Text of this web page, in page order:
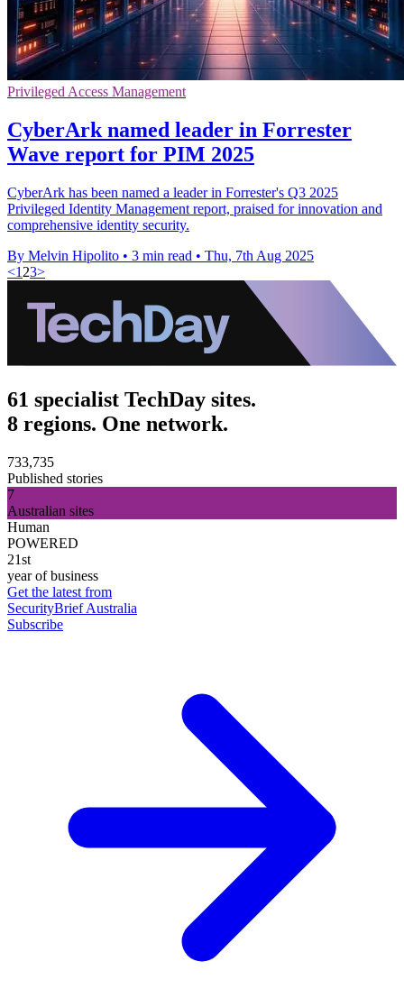
Privileged Access Management
CyberArk named leader in Forrester
Wave report for PIM 2025
CyberArk has been named a leader in Forrester's Q3 2025
Privileged Identity Management report, praised for innovation and
comprehensive identity security.
By Melvin Hipolito • 3 min read • Thu, 7th Aug 2025
<1 23>
61 specialist TechDay sites.
8 regions. One network.
733,735
Published stories
7
Australian sites
Human
POWERED
21st
year of business
Get the latest from
SecurityBrief Australia
Subscribe